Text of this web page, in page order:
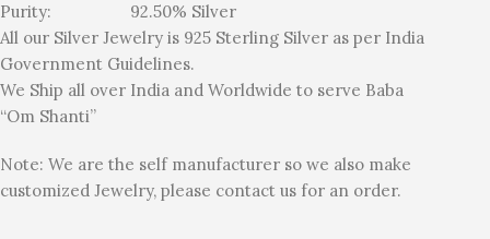
Purity: 92.50% Silver
All our Silver Jewelry is 925 Sterling Silver as per India
Government Guidelines.
We Ship all over India and Worldwide to serve Baba
“Om Shanti”
Note: We are the self manufacturer so we also make
customized Jewelry, please contact us for an order.